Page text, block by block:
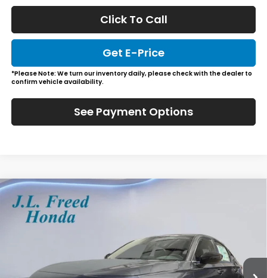
Click To Call
Get E-Price
*Please Note: We turn our inventory daily, please check with the dealer to
confirm vehicle availability.
See Payment Options
2026Honda Civic Hatchback
Special Offer
BUY
$29,729
JL FREED PRICE
Compare Vehicle